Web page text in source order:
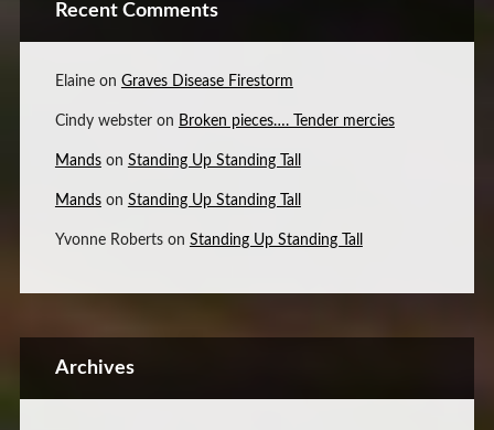
Recent Comments
Elaineon Graves Disease Firestorm
Cindy websteron Broken pieces…. Tender mercies
Mandson Standing Up Standing Tall
Mandson Standing Up Standing Tall
Yvonne Robertson Standing Up Standing Tall
Archives